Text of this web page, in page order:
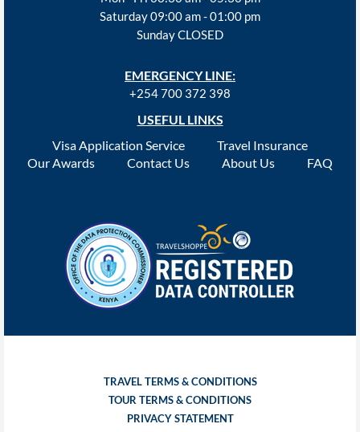
Saturday 09:00 am - 01:00 pm
Sunday CLOSED
EMERGENCY LINE:
+254 700 372 398
USEFUL LINKS
Visa Application Service
Travel Insurance
Our Awards
Contact Us About Us FAQ
TRAVEL TERMS & CONDITIONS
TOUR TERMS & CONDITIONS
PRIVACY STATEMENT